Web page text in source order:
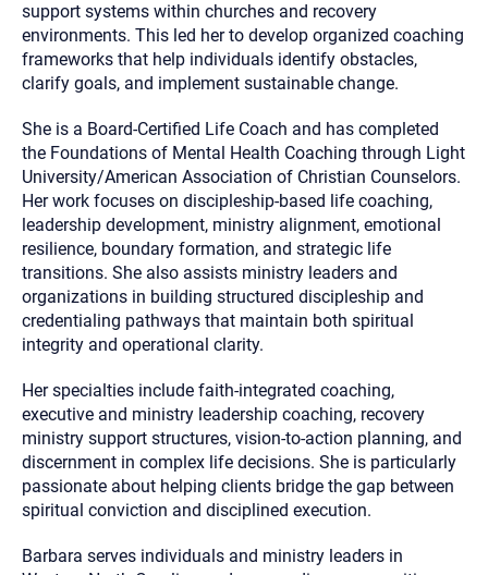
support systems within churches and recovery
environments. This led her to develop organized coaching
frameworks that help individuals identify obstacles,
clarify goals, and implement sustainable change.
She is a Board-Certified Life Coach and has completed
the Foundations of Mental Health Coaching through Light
University/American Association of Christian Counselors.
Her work focuses on discipleship-based life coaching,
leadership development, ministry alignment, emotional
resilience, boundary formation, and strategic life
transitions. She also assists ministry leaders and
organizations in building structured discipleship and
credentialing pathways that maintain both spiritual
integrity and operational clarity.
Her specialties include faith-integrated coaching,
executive and ministry leadership coaching, recovery
ministry support structures, vision-to-action planning, and
discernment in complex life decisions. She is particularly
passionate about helping clients bridge the gap between
spiritual conviction and disciplined execution.
Barbara serves individuals and ministry leaders in